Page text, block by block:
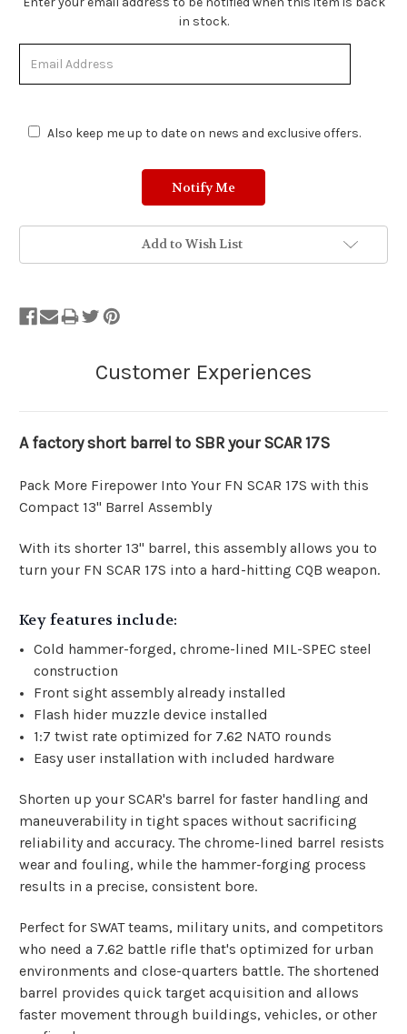
Stock.
in stock.
Also keep me up to date on news and exclusive offers.
Add to Wish List
A factory short barrel to SBR your SCAR 17S
Pack More Firepower Into Your FN SCAR 17S with this
Compact 13" Barrel Assembly
With its shorter 13" barrel, this assembly allows you to
turn your FN SCAR 17S into a hard-hitting CQB weapon.
Key features include:
Cold hammer-forged, chrome-lined MIL-SPEC steel
construction
Front sight assembly already installed
Flash hider muzzle device installed
1:7 twist rate optimized for 7.62 NATO rounds
Easy user installation with included hardware
Shorten up your SCAR's barrel for faster handling and
maneuverability in tight spaces without sacrificing
reliability and accuracy. The chrome-lined barrel resists
wear and fouling, while the hammer-forging process
results in a precise, consistent bore.
Perfect for SWAT teams, military units, and competitors
who need a 7.62 battle rifle that's optimized for urban
environments and close-quarters battle. The shortened
barrel provides quick target acquisition and allows
faster movement through buildings, vehicles, or other